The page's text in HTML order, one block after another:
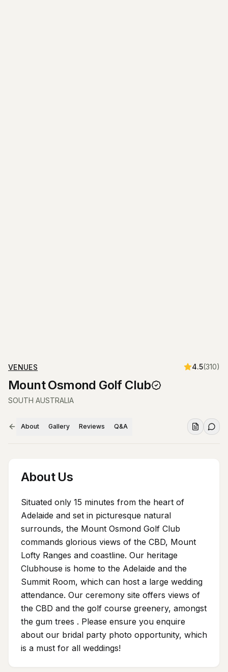
VENUES 4.5(310)
Mount Osmond Golf Club
SOUTH AUSTRALIA
About Gallery Reviews Q&A
About Us
Situated only 15 minutes from the heart of
Adelaide and set in picturesque natural
surrounds, the Mount Osmond Golf Club
commands glorious views of the CBD, Mount
Lofty Ranges and coastline. Our heritage
Clubhouse is home to the Adelaide and the
Summit Room, which can host a large wedding
attendance. Our ceremony site offers views of
the CBD and the golf course greenery, amongst
the gum trees . Please ensure you enquire
about our bridal party photo opportunity, which
is a must for all weddings!